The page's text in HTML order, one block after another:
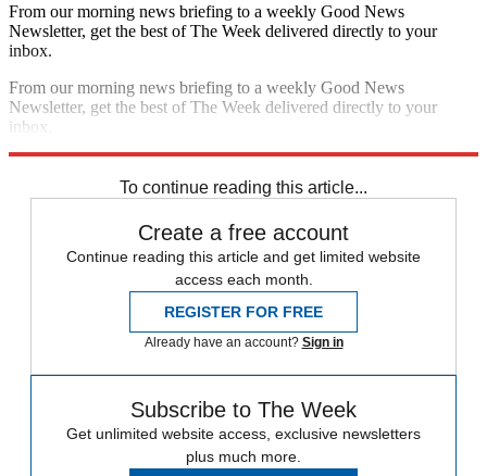
From our morning news briefing to a weekly Good News
Newsletter, get the best of The Week delivered directly to your
inbox.
From our morning news briefing to a weekly Good News
Newsletter, get the best of The Week delivered directly to your
inbox.
To continue reading this article...
Create a free account
Continue reading this article and get limited website
access each month.
REGISTER FOR FREE
Already have an account? Sign in
Subscribe to The Week
Get unlimited website access, exclusive newsletters
plus much more.